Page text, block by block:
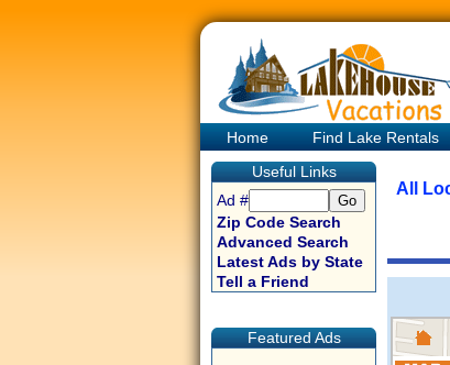
Home Find Lake Rentals
Useful Links
Ad #
Zip Code Search
Advanced Search
Latest Ads by State
Tell a Friend
Featured Ads
All